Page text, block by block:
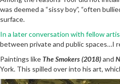
was deemed a “sissy boy”, “often
surface.
In a later conversation with fellow
between private and public spaces…I
Paintings like The Smokers (2018)and
York. This spilled over into his art,